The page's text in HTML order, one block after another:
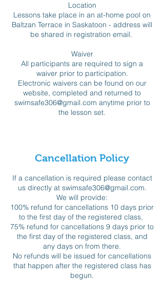
Location
Lessons take place in an at-home pool on
Baltzan Terrace in Saskatoon - address will
be shared in registration email.
Waiver
All participants are required to sign a
waiver prior to participation.
Electronic waivers can be found on our
website, completed and returned to
swimsafe306@gmail.com anytime prior to
the lesson set.
Cancellation Policy
If a cancellation is required please contact
us directly at swimsafe306@gmail.com.
We will provide:
100% refund for cancellations 10 days prior
to the first day of the registered class,
75% refund for cancellations 9 days prior to
the first day of the registered class, and
any days on from there.
No refunds will be issued for cancellations
that happen after the registered class has
begun.